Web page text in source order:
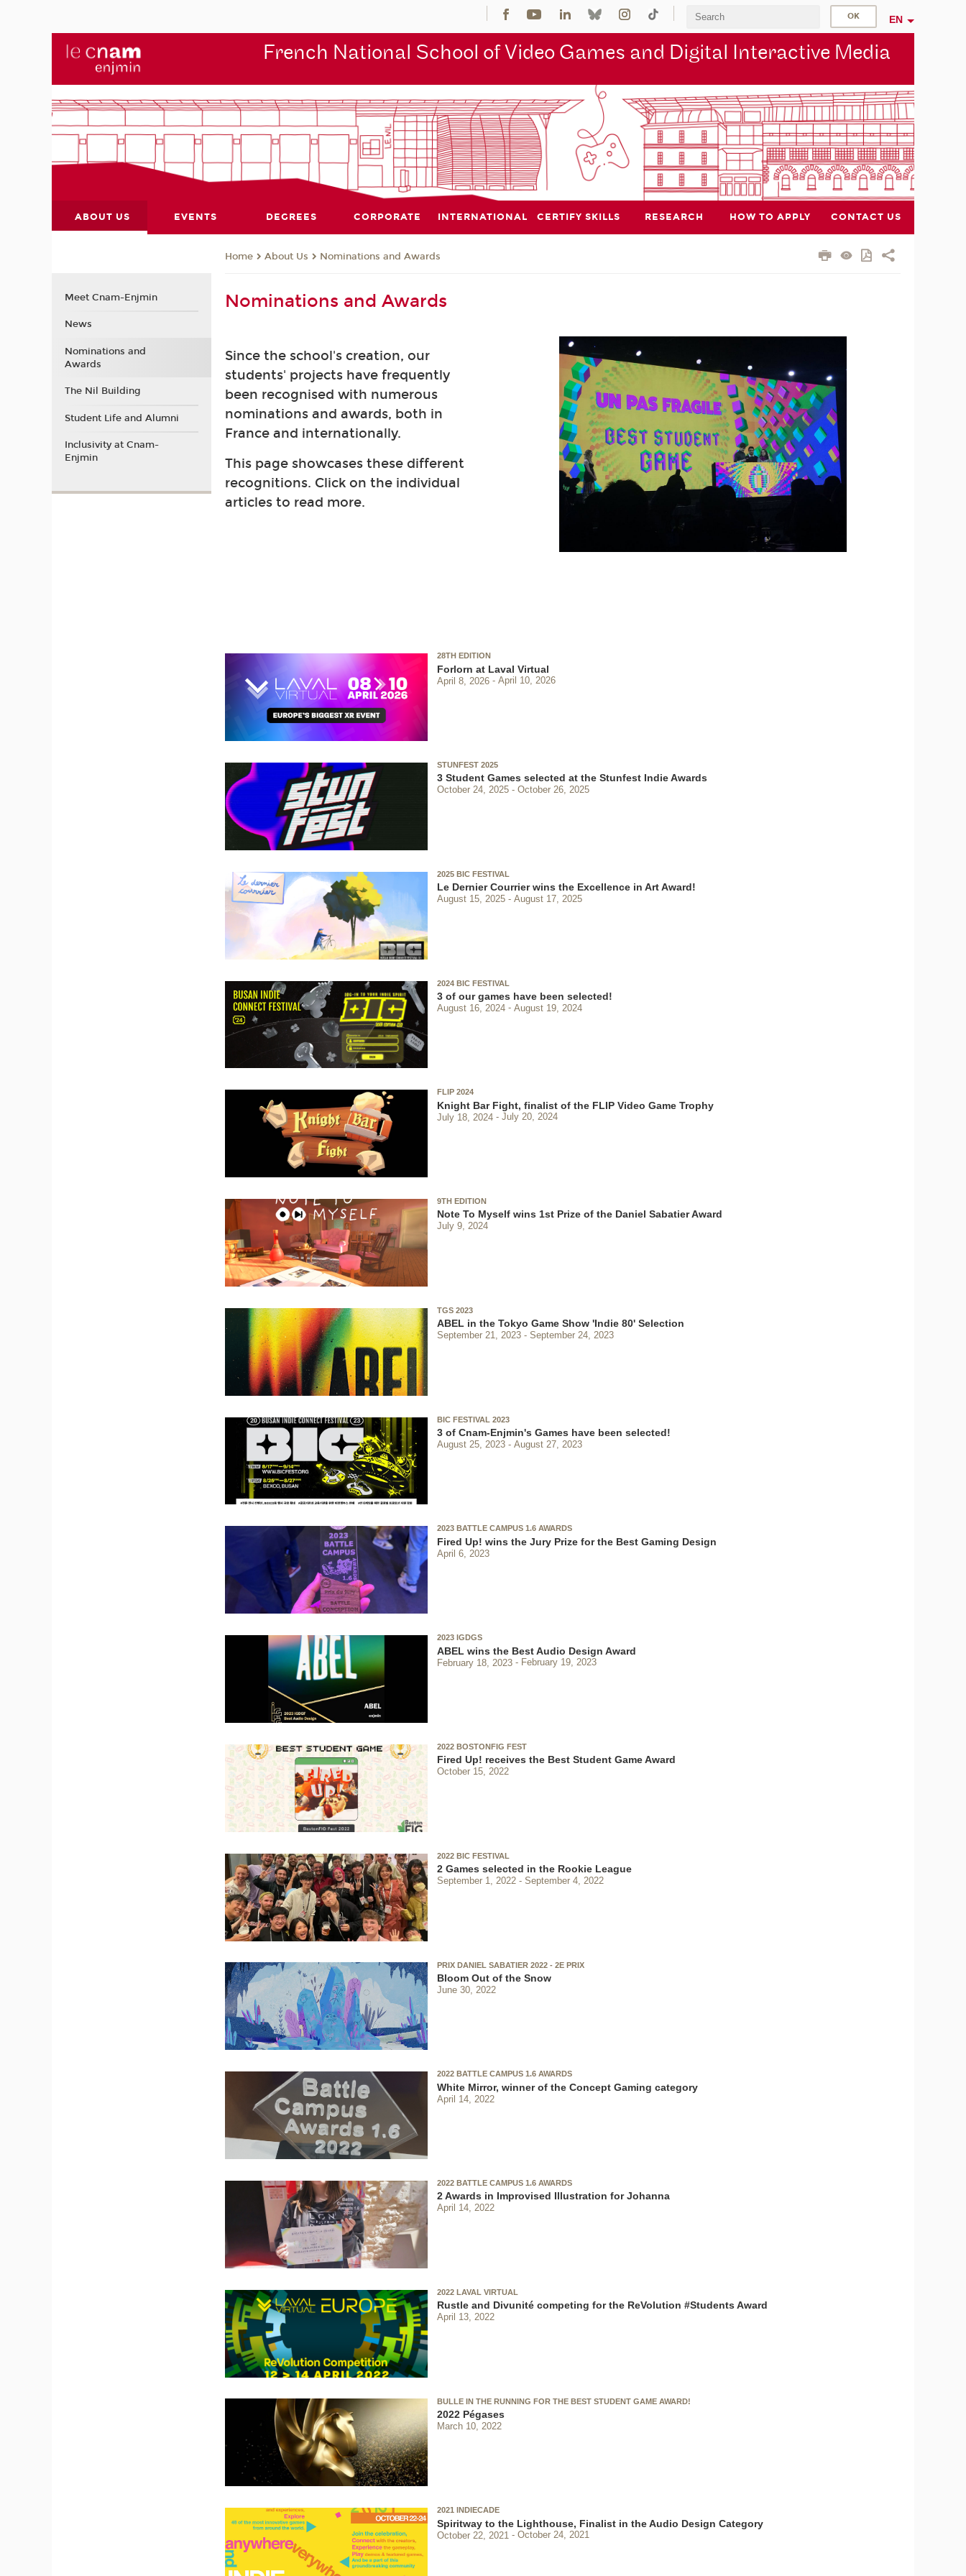
EN
French National School of Video Games and Digital Interactive Media
ABOUT US EVENTS DEGREES CORPORATE INTERNATIONAL CERTIFY SKILLS RESEARCH HOW TO APPLY CONTACT US
Home About Us Nominations and Awards
Nominations and Awards
Since the school's creation, our
students' projects have frequently
been recognised with numerous
nominations and awards, both in
France and internationally.
This page showcases these different
recognitions. Click on the individual
articles to read more.
28TH EDITION
Forlorn at Laval Virtual
April 8, 2026 April 10, 2026
STUNFEST 2025
3 Student Games selected at the Stunfest Indie Awards
October 24, 2025 October 26, 2025
2025 BIC FESTIVAL
Le Dernier Courrier wins the Excellence in Art Award!
August 15, 2025 August 17, 2025
2024 BIC FESTIVAL
3 of our games have been selected!
August 16, 2024 August 19, 2024
FLIP 2024
Knight Bar Fight, finalist of the FLIP Video Game Trophy
July 18, 2024 July 20, 2024
9TH EDITION
Note To Myself wins 1st Prize of the Daniel Sabatier Award
July 9, 2024
TGS 2023
ABEL in the Tokyo Game Show 'Indie 80' Selection
September 21, 2023 September 24, 2023
BIC FESTIVAL 2023
3 of Cnam-Enjmin's Games have been selected!
August 25, 2023 August 27, 2023
2023 BATTLE CAMPUS 1.6 AWARDS
Fired Up! wins the Jury Prize for the Best Gaming Design
April 6, 2023
2023 IGDGS
ABEL wins the Best Audio Design Award
February 18, 2023 February 19, 2023
2022 BOSTONFIG FEST
Fired Up! receives the Best Student Game Award
October 15, 2022
2022 BIC FESTIVAL
2 Games selected in the Rookie League
September 1, 2022 September 4, 2022
PRIX DANIEL SABATIER 2022 - 2E PRIX
Bloom Out of the Snow
June 30, 2022
2022 BATTLE CAMPUS 1.6 AWARDS
White Mirror, winner of the Concept Gaming category
April 14, 2022
2022 BATTLE CAMPUS 1.6 AWARDS
2 Awards in Improvised Illustration for Johanna
April 14, 2022
2022 LAVAL VIRTUAL
Rustle and Divunité competing for the ReVolution #Students Award
April 13, 2022
BULLE IN THE RUNNING FOR THE BEST STUDENT GAME AWARD!
2022 Pégases
March 10, 2022
2021 INDIECADE
Spiritway to the Lighthouse, Finalist in the Audio Design Category
October 22, 2021 October 24, 2021
Meet Cnam-Enjmin
News
Nominations and
Awards
The Nil Building
Student Life and Alumni
Inclusivity at Cnam-
Enjmin